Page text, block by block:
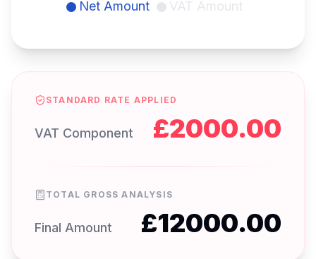
Net Amount VAT Amount
STANDARD RATE APPLIED
VAT Component £2000.00
TOTAL GROSS ANALYSIS
Final Amount £12000.00